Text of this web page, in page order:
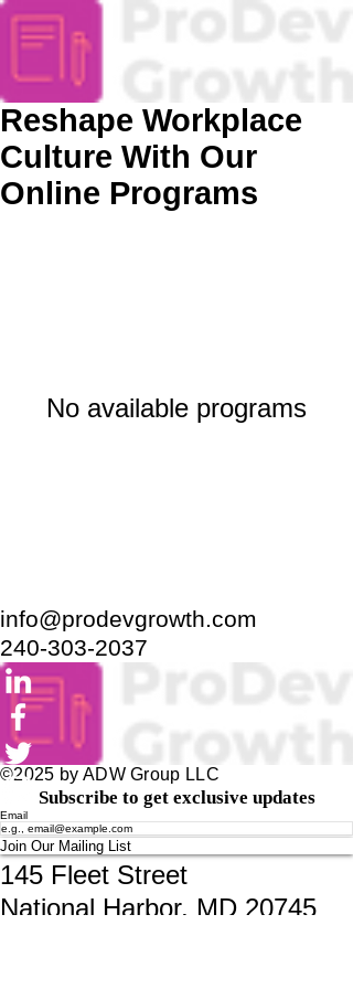
Reshape Workplace
Culture With Our
Online Programs
No available programs
info@prodevgrowth.com
240-303-2037
©2025 by ADW Group LLC
Subscribe to get exclusive updates
Email
Join Our Mailing List
145 Fleet Street
National Harbor, MD 20745